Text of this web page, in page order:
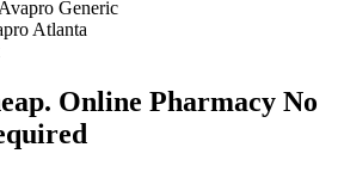
Generic
Atlanta
Online Pharmacy No